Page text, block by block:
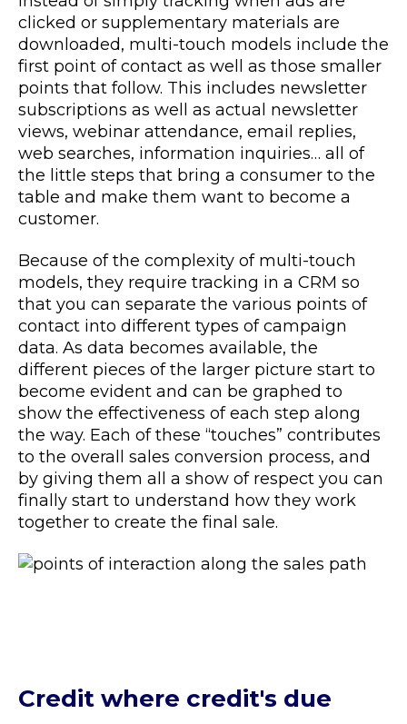
clicked or supplementary materials are
downloaded, multi-touch models include the
first point of contact as well as those smaller
points that follow. This includes newsletter
subscriptions as well as actual newsletter
views, webinar attendance, email replies,
web searches, information inquiries… all of
the little steps that bring a consumer to the
table and make them want to become a
customer.
Because of the complexity of multi-touch
models, they require tracking in a CRM so
that you can separate the various points of
contact into different types of campaign
data. As data becomes available, the
different pieces of the larger picture start to
become evident and can be graphed to
show the effectiveness of each step along
the way. Each of these “touches” contributes
to the overall sales conversion process, and
by giving them all a show of respect you can
finally start to understand how they work
together to create the final sale.
Credit where credit's due